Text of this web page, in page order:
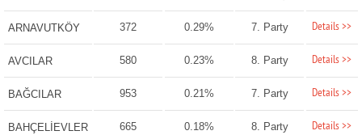
ARNAVUTKÖY 372 0.29% 7. Party Details >>
AVCILAR 580 0.23% 8. Party Details >>
BAĞCILAR 953 0.21% 7. Party Details >>
BAHÇELİEVLER 665 0.18% 8. Party Details >>